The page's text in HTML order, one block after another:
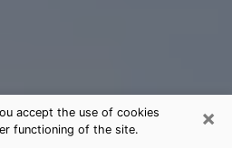
×
accept the use of cookies
functioning of the site.